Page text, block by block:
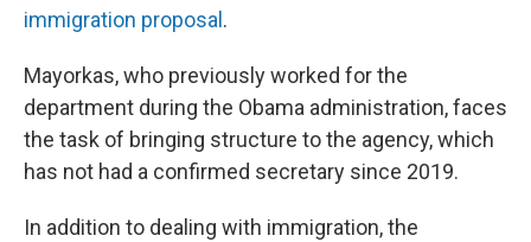
immigration proposal .
Mayorkas, who previously worked for the
department during the Obama administration, faces
the task of bringing structure to the agency, which
has not had a confirmed secretary since 2019.
In addition to dealing with immigration, the